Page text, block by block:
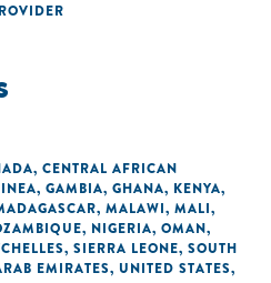
, CENTRAL AFRICAN
, GAMBIA, GHANA, KENYA,
, MALAWI, MALI,
, NIGERIA, OMAN,
, SIERRA LEONE, SOUTH
EMIRATES, UNITED STATES,